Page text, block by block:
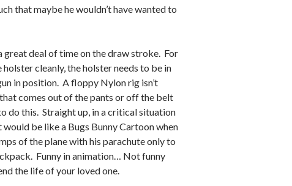
that maybe he wouldn’t have wanted to
great deal of time on the draw stroke. For
cleanly, the holster needs to be in
in position. A floppy Nylon rig isn’t
comes out of the pants or off the belt
do this. Straight up, in a critical situation
be like a Bugs Bunny Cartoon when
of the plane with his parachute only to
Funny in animation… Not funny
the life of your loved one.